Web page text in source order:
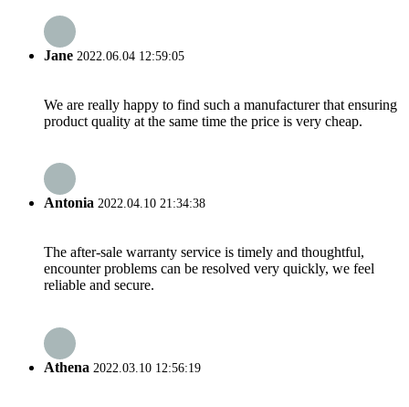
Jane 2022.06.04 12:59:05
We are really happy to find such a manufacturer that ensuring
product quality at the same time the price is very cheap.
Antonia 2022.04.10 21:34:38
The after-sale warranty service is timely and thoughtful,
encounter problems can be resolved very quickly, we feel
reliable and secure.
Athena 2022.03.10 12:56:19